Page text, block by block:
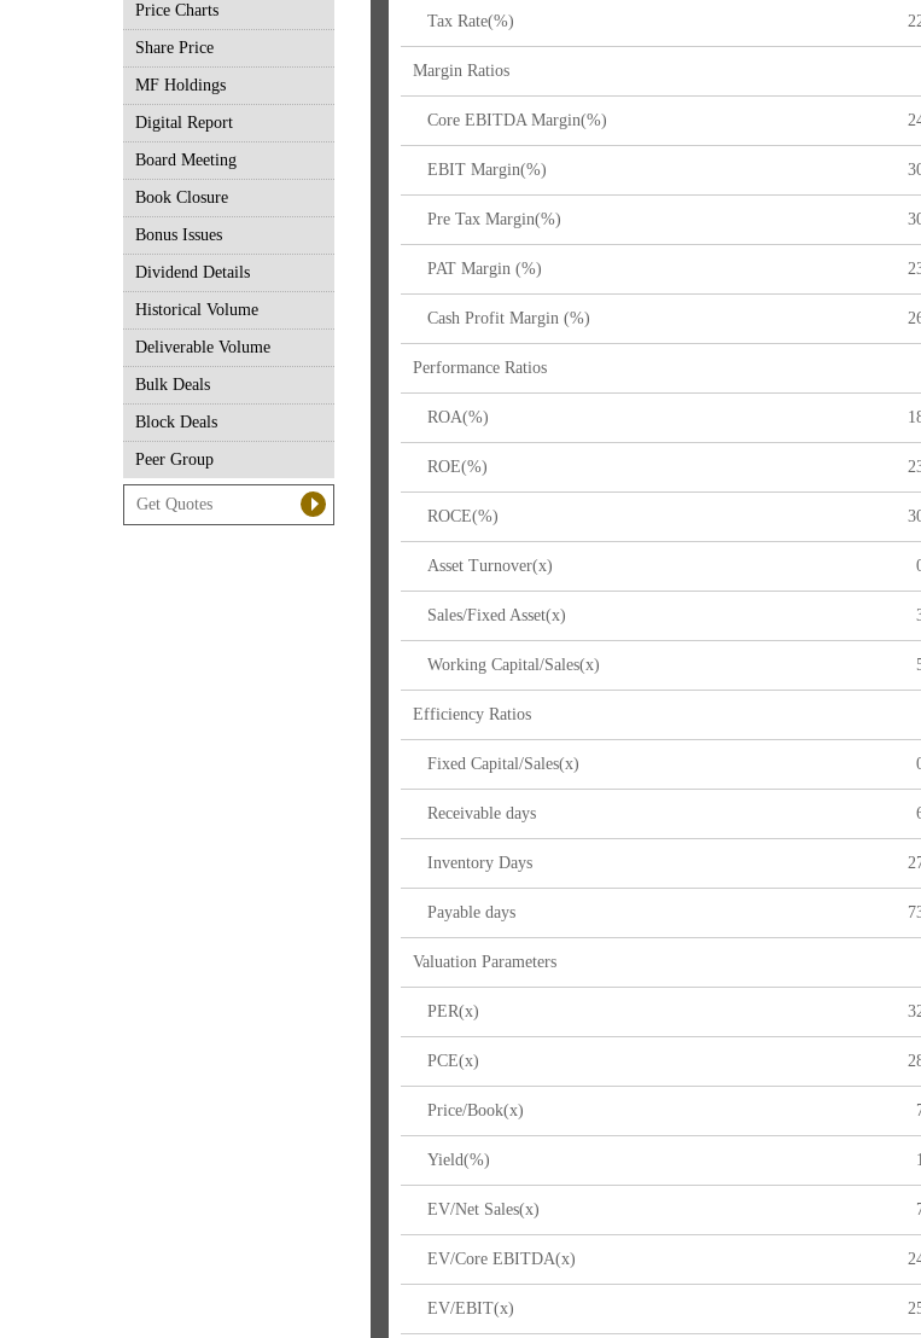
Price Charts
Share Price
MF Holdings
Digital Report
Board Meeting
Book Closure
Bonus Issues
Dividend Details
Historical Volume
Deliverable Volume
Bulk Deals
Block Deals
Peer Group
Tax Rate(%)
Margin Ratios
Core EBITDA Margin(%)
EBIT Margin(%)
Pre Tax Margin(%)
PAT Margin (%)
Cash Profit Margin (%)
Performance Ratios
ROA(%)
ROE(%)
ROCE(%)
Asset Turnover(x)
Sales/Fixed Asset(x)
Working Capital/Sales(x)
Efficiency Ratios
Fixed Capital/Sales(x)
Receivable days
Inventory Days
Payable days
Valuation Parameters
PER(x)
PCE(x)
Price/Book(x)
Yield(%)
EV/Net Sales(x)
EV/Core EBITDA(x)
EV/EBIT(x)